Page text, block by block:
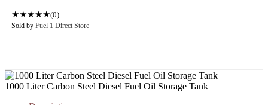
★★★★★(0)
Sold by Fuel 1 Direct Store
1000 Liter Carbon Steel Diesel Fuel Oil Storage Tank